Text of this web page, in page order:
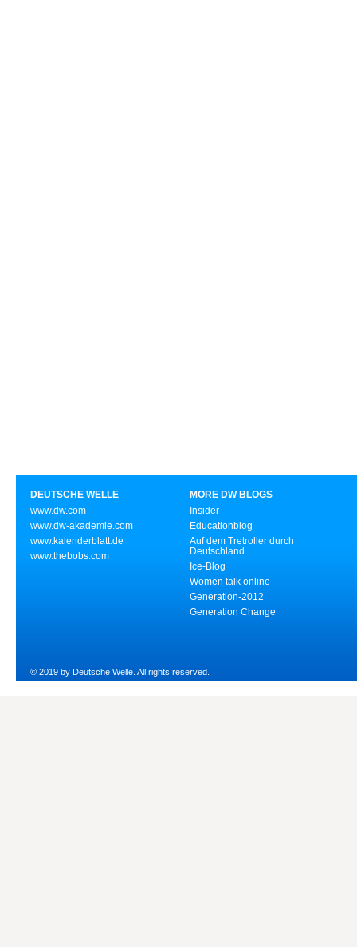
DEUTSCHE WELLE
www.dw.com
www.dw-akademie.com
www.kalenderblatt.de
www.thebobs.com
MORE DW BLOGS
Insider
Educationblog
Auf dem Tretroller durch
Deutschland
Ice-Blog
Women talk online
Generation-2012
Generation Change
© 2019 by Deutsche Welle. All rights reserved.